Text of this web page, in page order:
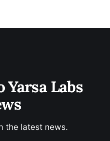
Yarsa Labs
the latest news.